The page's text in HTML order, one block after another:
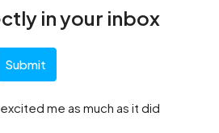
in your inbox
Submit
me as much as it did